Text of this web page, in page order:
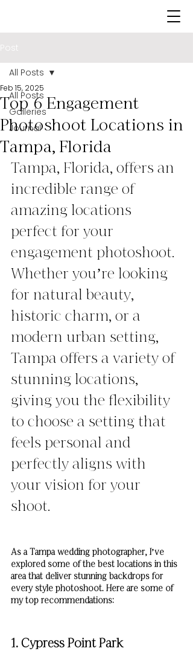
Post
All Posts
Galleries
Journal
All Posts
Top 6 Engagement
Photoshoot Locations in
Tampa, Florida
Feb 15, 2025
Tampa, Florida, offers an
incredible range of
amazing locations
perfect for your
engagement photoshoot.
Whether you’re looking
for natural beauty,
historic charm, or a
modern urban setting,
Tampa offers a variety of
stunning locations,
giving you the flexibility
to choose a setting that
feels personal and
perfectly aligns with
your vision for your
shoot.
As a Tampa wedding photographer, I’ve
explored some of the best locations in this
area that deliver stunning backdrops for
every style photoshoot. Here are some of
my top recommendations:
1. Cypress Point Park